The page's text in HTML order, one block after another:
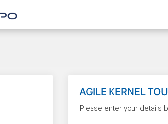
AGILE KERNEL
Please enter your details